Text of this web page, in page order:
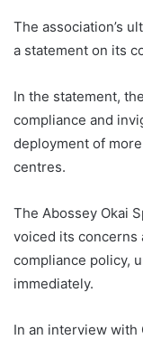
The association’s
a statement on its
In the statement,
compliance and
deployment of
centres.
The Abossey Okai
voiced its concerns
compliance policy,
immediately.
In an interview with